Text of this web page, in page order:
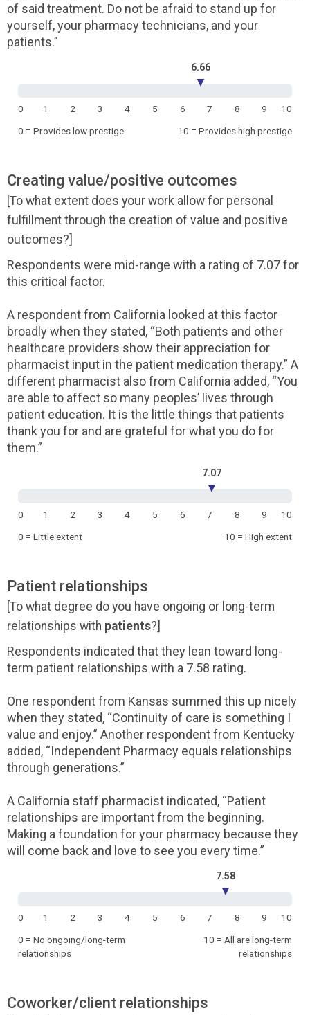
of said treatment. Do not be afraid to stand up for
yourself, your pharmacy technicians, and your
patients.”
6.66
▼
0 1 2 3 4 5 6 7 8 9
10
0 = Provides low prestige
10 = Provides high prestige
Creating value/positive outcomes
[To what extent does your work allow for personal
fulfillment through the creation of value and positive
outcomes?]
Respondents were mid-range with a rating of 7.07 for
this critical factor.
A respondent from California looked at this factor
broadly when they stated, “Both patients and other
healthcare providers show their appreciation for
pharmacist input in the patient medication therapy.” A
different pharmacist also from California added, “You
are able to affect so many peoples’ lives through
patient education. It is the little things that patients
thank you for and are grateful for what you do for
them.”
7.07
▼
0 1 2 3 4 5 6 7 8 9
10
0 = Little extent
10 = High extent
Patient relationships
[To what degree do you have ongoing or long-term
relationships with patients?]
Respondents indicated that they lean toward long-
term patient relationships with a 7.58 rating.
One respondent from Kansas summed this up nicely
when they stated, “Continuity of care is something I
value and enjoy.” Another respondent from Kentucky
added, “Independent Pharmacy equals relationships
through generations.”
A California staff pharmacist indicated, “Patient
relationships are important from the beginning.
Making a foundation for your pharmacy because they
will come back and love to see you every time.”
7.58
▼
0 1 2 3 4 5 6 7 8 9
10
0 = No ongoing/long-term
relationships
10 = All are long-term
relationships
Coworker/client relationships